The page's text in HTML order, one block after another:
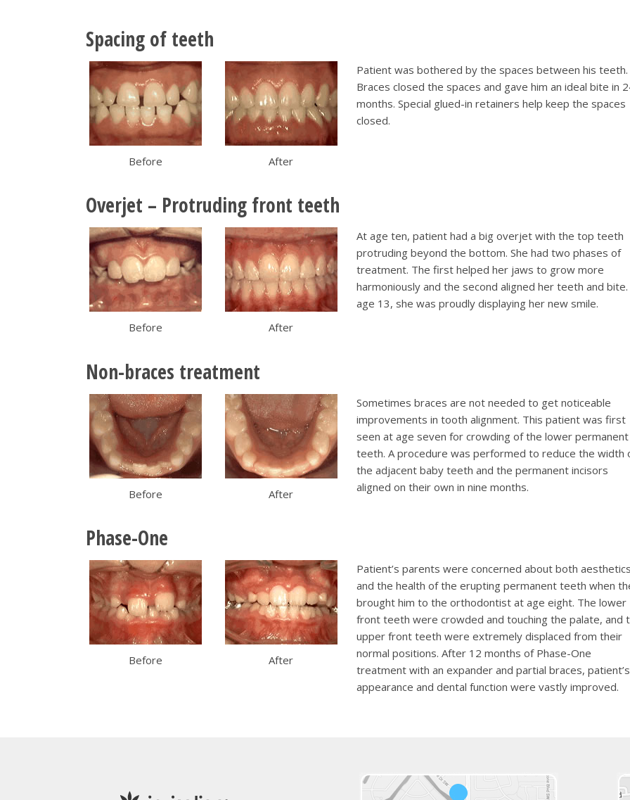
Spacing of teeth
Before After
Patient was bothered by the spaces between his teeth.
Braces closed the spaces and gave him an ideal bite in
months. Special glued-in retainers help keep the spaces
closed.
Overjet – Protruding front teeth
Before After
At age ten, patient had a big overjet with the top teeth
protruding beyond the bottom. She had two phases of
treatment. The first helped her jaws to grow more
harmoniously and the second aligned her teeth and
age 13, she was proudly displaying her new smile.
Non-braces treatment
Before After
Sometimes braces are not needed to get noticeable
improvements in tooth alignment. This patient was first
seen at age seven for crowding of the lower permanent
teeth. A procedure was performed to reduce the width
the adjacent baby teeth and the permanent incisors
aligned on their own in nine months.
Phase-One
Before After
Patient’s parents were concerned about both aesthetics
and the health of the erupting permanent teeth when
brought him to the orthodontist at age eight. The lower
front teeth were crowded and touching the palate, and
upper front teeth were extremely displaced from their
normal positions. After 12 months of Phase-One
treatment with an expander and partial braces, patient’s
appearance and dental function were vastly improved.